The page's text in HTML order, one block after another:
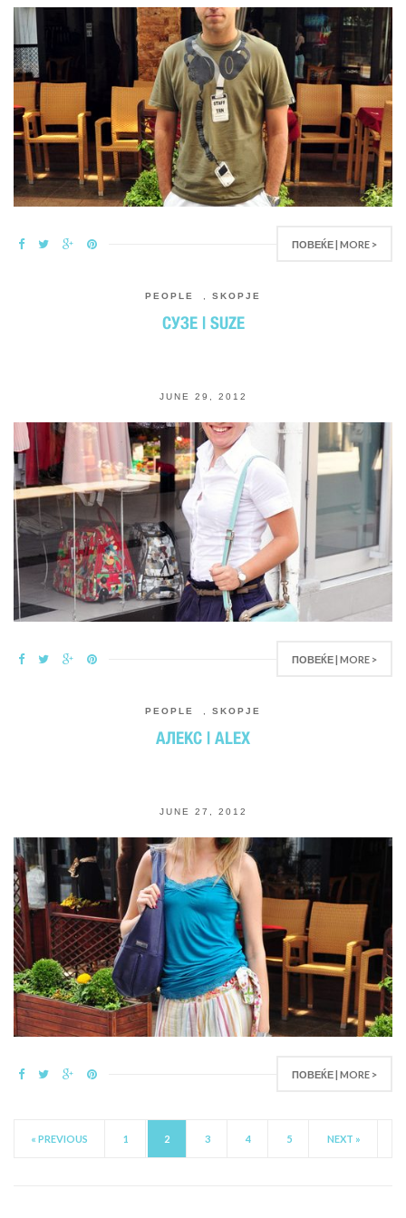
ПОВЕЌЕ | MORE >
PEOPLE SKOPJE
СУЗЕ | SUZE
JUNE 29, 2012
ПОВЕЌЕ | MORE >
PEOPLE SKOPJE
АЛЕКС | ALEX
JUNE 27, 2012
ПОВЕЌЕ | MORE >
« PREVIOUS 1 2 3 4 5 NEXT »